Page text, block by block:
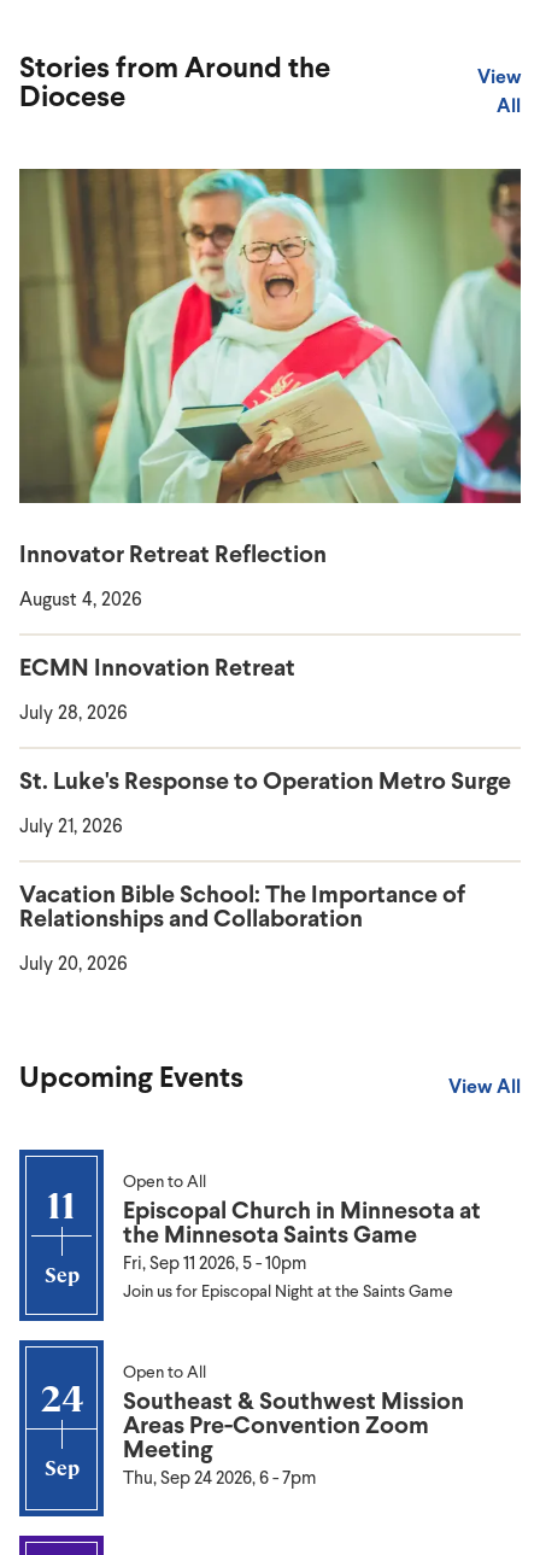
Stories from Around the
Diocese
View
All
Innovator Retreat Reflection
August 4, 2026
ECMN Innovation Retreat
July 28, 2026
St. Luke's Response to Operation Metro Surge
July 21, 2026
Vacation Bible School: The Importance of
Relationships and Collaboration
July 20, 2026
Upcoming Events View All
11
Sep
Open to All
Episcopal Church in Minnesota at
the Minnesota Saints Game
Fri, Sep 11 2026, 5-10pm
Join us for Episcopal Night at the Saints Game
24
Sep
Open to All
Southeast & Southwest Mission
Areas Pre-Convention Zoom
Meeting
Thu, Sep 24 2026, 6-7pm